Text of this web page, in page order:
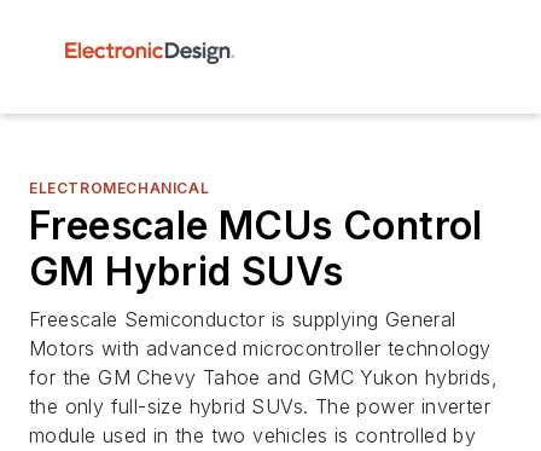
ELECTROMECHANICAL
Freescale MCUs Control
GM Hybrid SUVs
Freescale Semiconductor is supplying General
Motors with advanced microcontroller technology
for the GM Chevy Tahoe and GMC Yukon hybrids,
the only full-size hybrid SUVs. The power inverter
module used in the two vehicles is controlled by